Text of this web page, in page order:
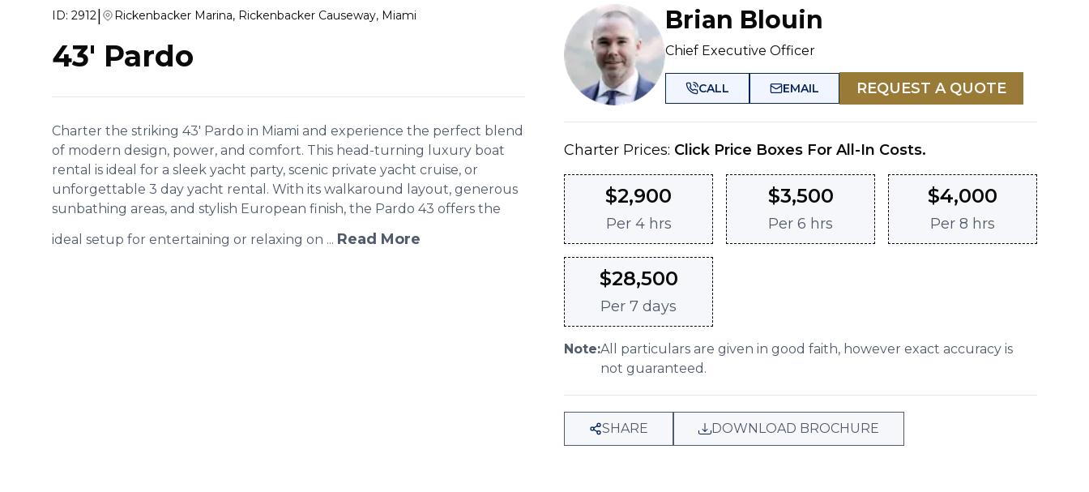
ID: 2912| Rickenbacker Marina, Rickenbacker Causeway, Miami
43' Pardo
Charter the striking 43' Pardo in Miami and experience the perfect blend
of modern design, power, and comfort. This head-turning luxury boat
rental is ideal for a sleek yacht party, scenic private yacht cruise, or
unforgettable 3 day yacht rental. With its walkaround layout, generous
sunbathing areas, and stylish European finish, the Pardo 43 offers the
ideal setup for entertaining or relaxing on ... Read More
Brian Blouin
Chief Executive Officer
CALL EMAIL REQUEST A QUOTE
Charter Prices: Click Price Boxes For All-In Costs.
$2,900
Per 4 hrs
$3,500
Per6 hrs
$4,000
Per8 hrs
$28,500
Per7 days
Note:All particulars are given in good faith, however exact accuracy is
not guaranteed.
SHARE DOWNLOAD BROCHURE